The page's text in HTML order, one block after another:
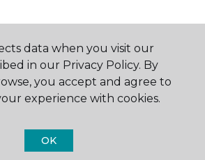
Carpet One Floor & Home.
data when you visit our
in our Privacy Policy. By
you accept and agree to
experience with cookies.
OK